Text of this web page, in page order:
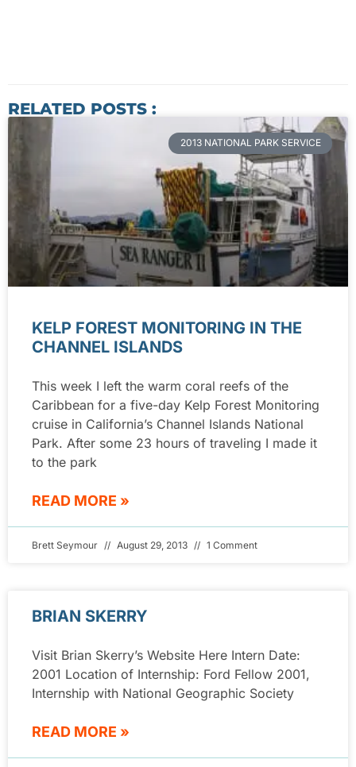
RELATED POSTS :
2013 NATIONAL PARK SERVICE
KELP FOREST MONITORING IN THE
CHANNEL ISLANDS
This week I left the warm coral reefs of the
Caribbean for a five-day Kelp Forest Monitoring
cruise in California’s Channel Islands National
Park. After some 23 hours of traveling I made it
to the park
READ MORE »
Brett Seymour August 29, 2013 1 Comment
BRIAN SKERRY
Visit Brian Skerry’s Website Here Intern Date:
2001 Location of Internship: Ford Fellow 2001,
Internship with National Geographic Society
READ MORE »